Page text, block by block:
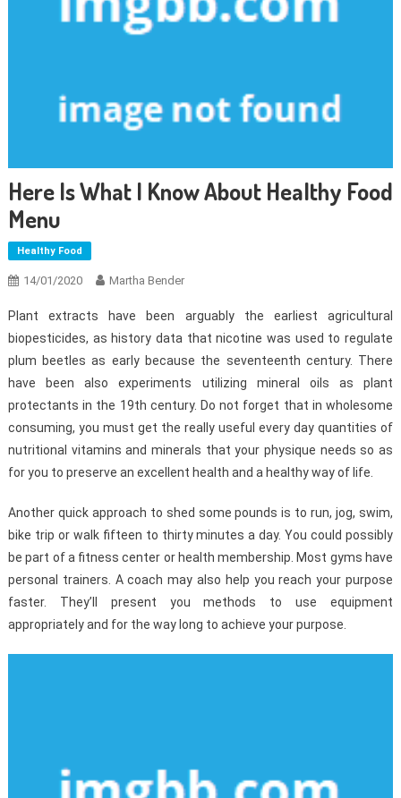
Here Is What I Know About Healthy Food
Menu
Healthy Food
14/01/2020 Martha Bender
Plant extracts have been arguably the earliest agricultural
biopesticides, as history data that nicotine was used to regulate
plum beetles as early because the seventeenth century. There
have been also experiments utilizing mineral oils as plant
protectants in the 19th century. Do not forget that in wholesome
consuming, you must get the really useful every day quantities of
nutritional vitamins and minerals that your physique needs so as
for you to preserve an excellent health and a healthy way of life.
Another quick approach to shed some pounds is to run, jog, swim,
bike trip or walk fifteen to thirty minutes a day. You could possibly
be part of a fitness center or health membership. Most gyms have
personal trainers. A coach may also help you reach your purpose
faster. They’ll present you methods to use equipment
appropriately and for the way long to achieve your purpose.